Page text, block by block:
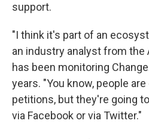
support.
"I think it's part of an
an industry analyst from the
has been monitoring
years. "You know, people
petitions, but they're going
via Facebook or via Twitter."